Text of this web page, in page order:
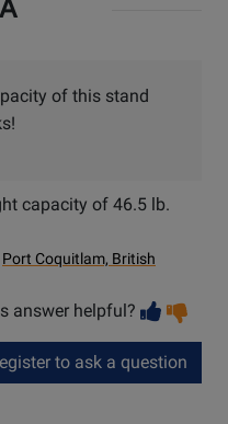
of this stand
capacity of 46.5 lb.
Port Coquitlam, British
answer helpful?
to ask a question